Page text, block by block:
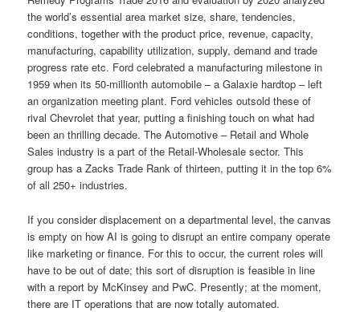
the world’s essential area market size, share, tendencies,
conditions, together with the product price, revenue, capacity,
manufacturing, capability utilization, supply, demand and trade
progress rate etc. Ford celebrated a manufacturing milestone in
1959 when its 50-millionth automobile – a Galaxie hardtop – left
an organization meeting plant. Ford vehicles outsold these of
rival Chevrolet that year, putting a finishing touch on what had
been an thrilling decade. The Automotive – Retail and Whole
Sales industry is a part of the Retail-Wholesale sector. This
group has a Zacks Trade Rank of thirteen, putting it in the top 6%
of all 250+ industries.
If you consider displacement on a departmental level, the canvas
is empty on how AI is going to disrupt an entire company operate
like marketing or finance. For this to occur, the current roles will
have to be out of date; this sort of disruption is feasible in line
with a report by McKinsey and PwC. Presently; at the moment,
there are IT operations that are now totally automated.